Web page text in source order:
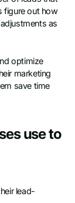
figure out how
as
optimize
marketing
save time
use to
lead-